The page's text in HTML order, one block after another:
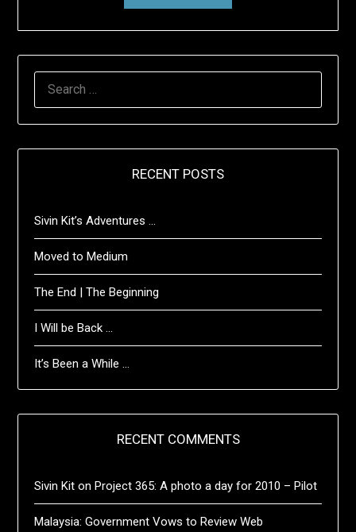
RECENT POSTS
Sivin Kit’s Adventures …
Moved to Medium
The End | The Beginning
I Will be Back …
It’s Been a While …
RECENT COMMENTS
Sivin Kit onProject 365: A photo a day for 2010 – Pilot
Malaysia: Government Vows to Review Web